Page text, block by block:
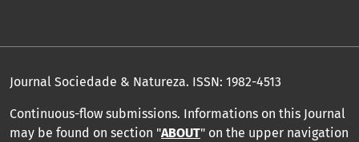
Journal Sociedade & Natureza. ISSN: 1982-4513
Continuous-flow submissions. Informations on this Journal
may be found on section "ABOUT" on the upper navigation